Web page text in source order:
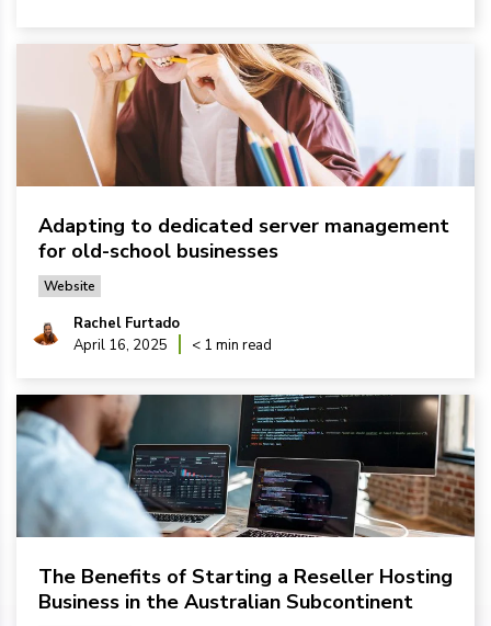
Adapting to dedicated server management
for old-school businesses
Website
Rachel Furtado
April 16, 2025
< 1 min read
The Benefits of Starting a Reseller Hosting
Business in the Australian Subcontinent